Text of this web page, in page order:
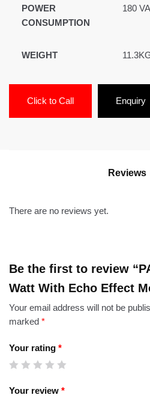
POWER
CONSUMPTION
180 VA
WEIGHT
Click to Call Enquiry
Reviews
There are no reviews yet.
Be the first to review
Watt With Echo Effect
Your email address will not be
marked *
Your rating *
Your review *